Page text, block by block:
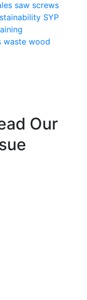
saw screws
SYP
waste wood
Our